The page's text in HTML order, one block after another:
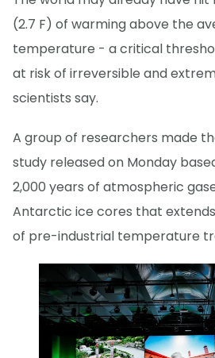
(2.7 F) of warming above the
temperature - a critical
at risk of irreversible and
scientists say.
A group of researchers made
study released on Monday
2,000 years of atmospheric
Antarctic ice cores that
of pre-industrial temperature